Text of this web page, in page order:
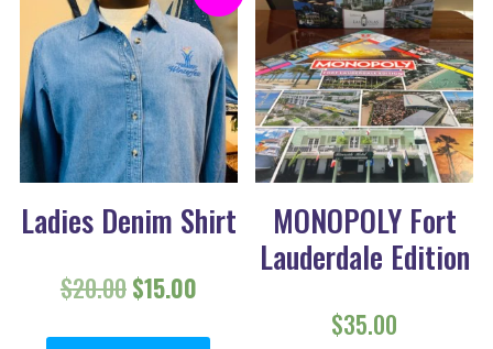
Ladies Denim Shirt
$20.00Original price was: $20.00.
$15.00Current price is: $15.00.
This product has multiple
MONOPOLY Fort
Lauderdale Edition
$35.00